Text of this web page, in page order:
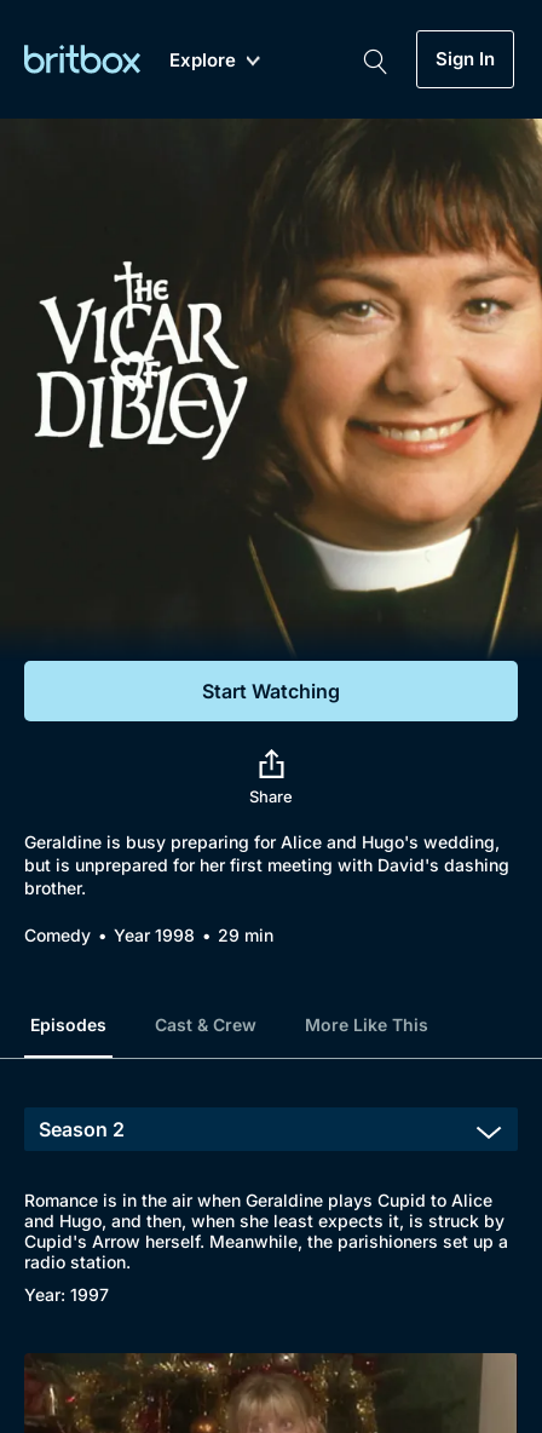
Explore Sign In
Genre
Drama
Mystery
Comedy
My Account
Gift Subscription
Help
Biggest Streaming Collection
of British TV...Ever.
Dramas, Comedies, Mystery, Soaps,
Documentaries, Lifestyle and more...
Free Trial
Sign In
Browse
Start Watching
Share
Geraldine is busy preparing for Alice and Hugo's wedding,
but is unprepared for her first meeting with David's dashing
brother.
Comedy Year 1998 29 min
Episodes Cast & Crew More Like This
Romance is in the air when Geraldine plays Cupid to Alice
and Hugo, and then, when she least expects it, is struck by
Cupid's Arrow herself. Meanwhile, the parishioners set up a
radio station.
Year: 1997